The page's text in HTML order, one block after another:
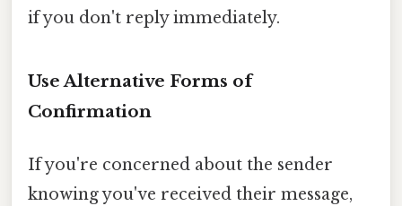
if you don't reply immediately.
Use Alternative Forms of
Confirmation
If you're concerned about the sender
knowing you've received their message,